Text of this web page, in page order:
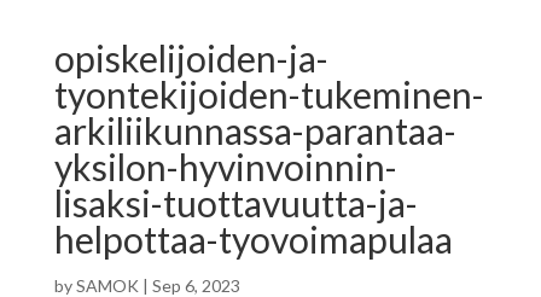
opiskelijoiden-ja-
tyontekijoiden-tukeminen-
arkiliikunnassa-parantaa-
yksilon-hyvinvoinnin-
lisaksi-tuottavuutta-ja-
helpottaa-tyovoimapulaa
bySAMOK | Sep 6, 2023